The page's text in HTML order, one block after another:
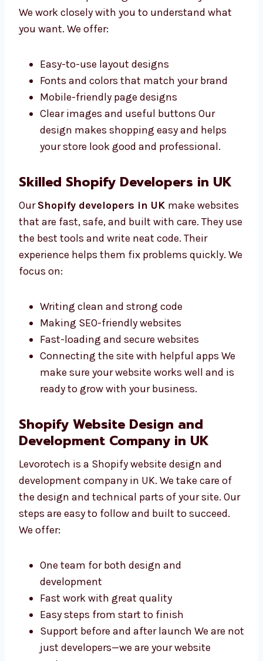
Good design helps your store look better and
work better. Our Shopify designers in UK
to use. We work closely with you to
understand what you want. We offer:
Easy-to-use layout designs
Fonts and colors that match your brand
Mobile-friendly page designs
design makes shopping easy and helps
Skilled Shopify Developers in UK
OurShopify developers in UKmake
websites that are fast, safe, and built with
code. Their experience helps them fix
problems quickly. We focus on:
Writing clean and strong code
Making SEO-friendly websites
Fast-loading and secure websites
make sure your website works well and is
ready to grow with your business.
Shopify Website Design and
Development Company in UK
Levorotech is a Shopify website design and
development company in UK. We take care of
Our steps are easy to follow and built to
succeed. We offer:
One team for both design and
development
Fast work with great quality